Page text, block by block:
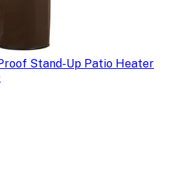
Stand-Up Patio Heater